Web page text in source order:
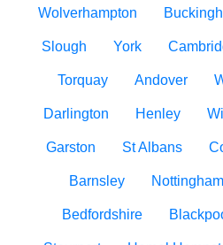
Wolverhampton
Slough York
Torquay Andover
Darlington Henley
Garston St Albans
Barnsley
Bedfordshire